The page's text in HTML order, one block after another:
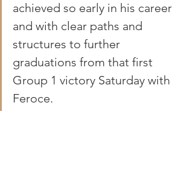
achieved so early in his career
and with clear paths and
structures to further
graduations from that first
Group 1 victory Saturday with
Feroce.